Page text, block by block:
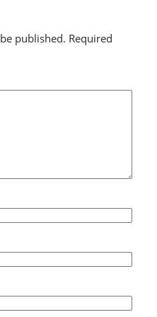
published. Required